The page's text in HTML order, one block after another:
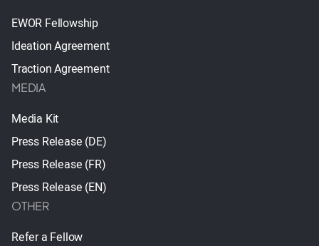
EWOR Fellowship
Ideation Agreement
Traction Agreement
MEDIA
Media Kit
Press Release (DE)
Press Release (FR)
Press Release (EN)
OTHER
Refer a Fellow